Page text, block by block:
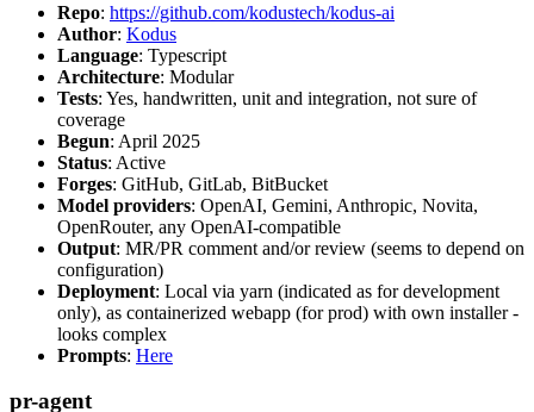
Repo: https://github.com/kodustech/kodus-ai
Author: Kodus
Language: Typescript
Architecture: Modular
Tests: Yes, handwritten, unit and integration, not sure of
coverage
Begun: April 2025
Status: Active
Forges: GitHub, GitLab, BitBucket
Model providers: OpenAI, Gemini, Anthropic, Novita,
OpenRouter, any OpenAI-compatible
Output: MR/PR comment and/or review (seems to depend on
configuration)
Deployment: Local via yarn (indicated as for development
only), as containerized webapp (for prod) with own installer -
looks complex
Prompts: Here
pr-agent